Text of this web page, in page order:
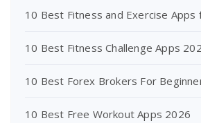
10 Best Fitness and Exercise Apps
10 Best Fitness Challenge Apps
10 Best Forex Brokers For
10 Best Free Workout Apps 2026